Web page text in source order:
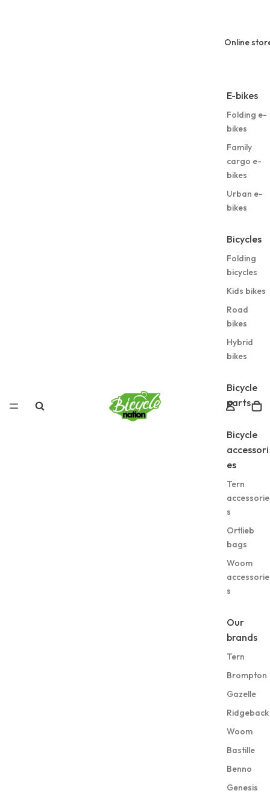
Online
E-bikes
Folding e-
bikes
Family
cargo e-
bikes
Urban e-
bikes
Bicycles
Folding
bicycles
Kids bikes
Road
bikes
Hybrid
bikes
Bicycle
parts
Bicycle
accessori
es
Tern
accessorie
s
Ortlieb
bags
Woom
accessorie
s
Our
brands
Tern
Brompton
Gazelle
Ridgeback
Woom
Bastille
Benno
Genesis